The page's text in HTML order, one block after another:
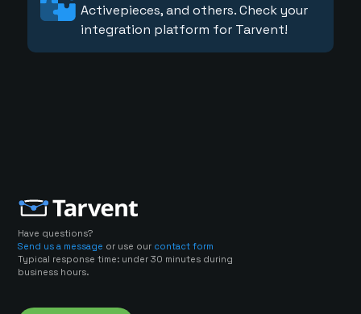
Activepieces, and others. Check your
integration platform for Tarvent!
Have questions?
Send us a message or use our contact form
Typical response time: under 30 minutes during
business hours.